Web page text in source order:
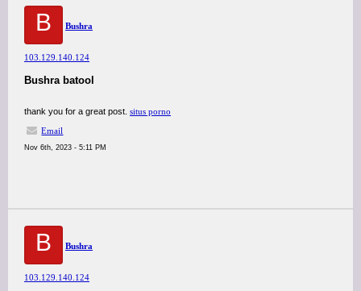
B Bushra
103.129.140.124
Bushra batool
thank you for a great post. situs porno
Email
Nov 6th, 2023 - 5:11 PM
B Bushra
103.129.140.124